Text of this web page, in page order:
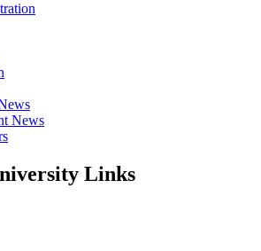
News
Links